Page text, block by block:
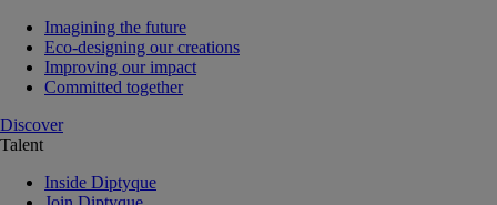
Imagining the future
Eco-designing our creations
Improving our impact
Committed together
Discover
Talent
Inside Diptyque